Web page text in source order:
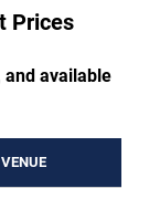
Prices
and available
VENUE